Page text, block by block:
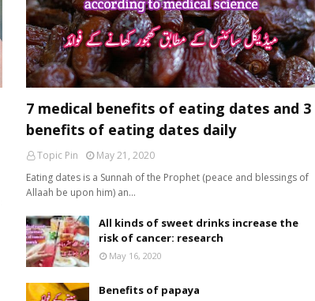
7 medical benefits of eating dates and 3
benefits of eating dates daily
Topic Pin
May 21, 2020
Eating dates is a Sunnah of the Prophet (peace and blessings of
Allaah be upon him) an…
All kinds of sweet drinks increase the
risk of cancer: research
May 16, 2020
Benefits of papaya